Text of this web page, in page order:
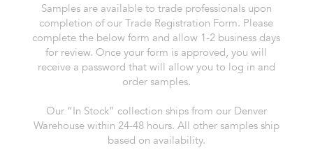
Samples are available to trade professionals upon
completion of our Trade Registration Form. Please
complete the below form and allow 1-2 business days
for review. Once your form is approved, you will
receive a password that will allow you to log in and
order samples.
Our “In Stock” collection ships from our Denver
Warehouse within 24-48 hours. All other samples ship
based on availability.